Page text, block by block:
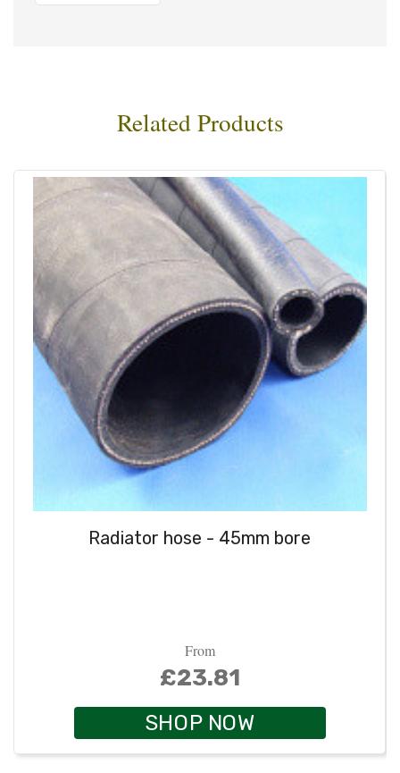
Related Products
Radiator hose - 45mm bore
From
£23.81
SHOP NOW